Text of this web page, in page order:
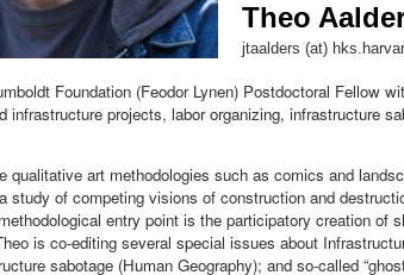
Theo
jtaalders (at)
Foundation (Feodor Lynen) Postdoctoral Fellow
infrastructure projects, labor organizing, infrastructure
qualitative art methodologies such as comics and
study of competing visions of construction and
entry point is the participatory creation of
is co-editing several special issues about
sabotage (Human Geography); and so-called